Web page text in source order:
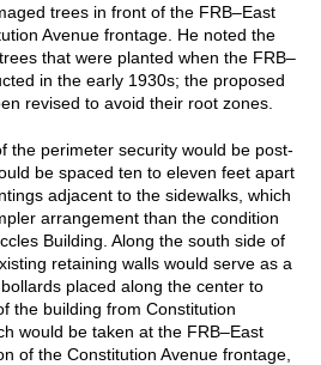
trees in front of the FRB–East
Avenue frontage. He noted the
that were planted when the FRB–
in the early 1930s; the proposed
revised to avoid their root zones.
the perimeter security would be post-
be spaced ten to eleven feet apart
adjacent to the sidewalks, which
arrangement than the condition
Building. Along the south side of
retaining walls would serve as a
placed along the center to
the building from Constitution
would be taken at the FRB–East
of the Constitution Avenue frontage,